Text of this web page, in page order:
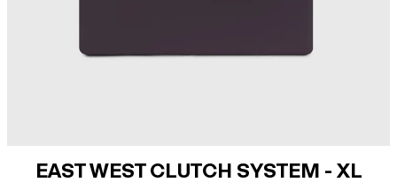
EAST WEST CLUTCH SYSTEM - XL